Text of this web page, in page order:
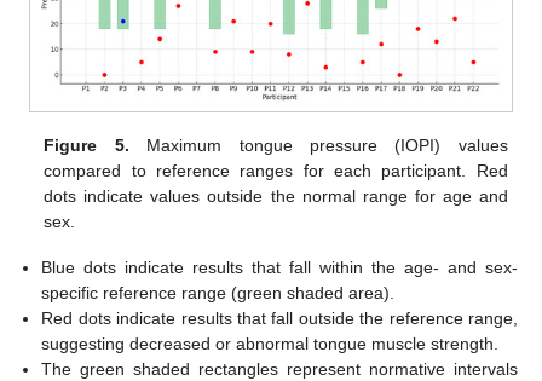
Figure 5. Maximum tongue pressure (IOPI) values
compared to reference ranges for each participant. Red
dots indicate values outside the normal range for age and
sex.
Blue dots indicate results that fall within the age- and sex-
specific reference range (green shaded area).
Red dots indicate results that fall outside the reference range,
suggesting decreased or abnormal tongue muscle strength.
The green shaded rectangles represent normative intervals